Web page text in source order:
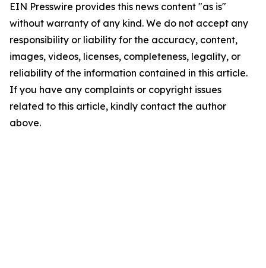
EIN Presswire provides this news content "as is"
without warranty of any kind. We do not accept any
responsibility or liability for the accuracy, content,
images, videos, licenses, completeness, legality, or
reliability of the information contained in this article.
If you have any complaints or copyright issues
related to this article, kindly contact the author
above.